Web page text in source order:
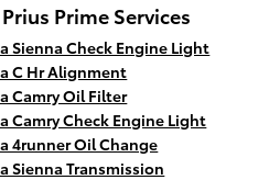
Prime Services
Sienna Check Engine Light
C Hr Alignment
Camry Oil Filter
Camry Check Engine Light
4runner Oil Change
Sienna Transmission